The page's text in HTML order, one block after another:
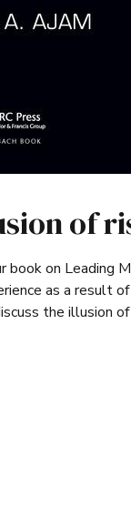
of
on Leading
as a result
the illusion